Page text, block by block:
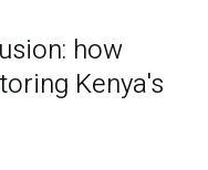
how
Kenya's